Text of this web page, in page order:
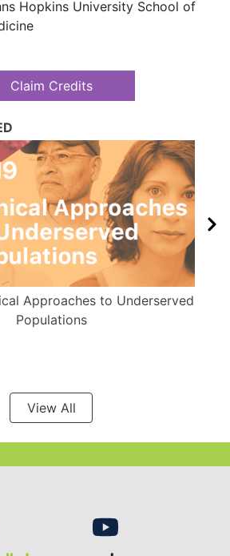
Hopkins University School of
Claim Credits
Approaches to Underserved
Populations
View All